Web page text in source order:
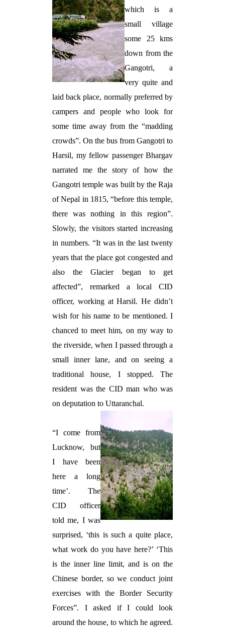
which is a
small village
some 25 kms
down from the
Gangotri, a
very quite and
laid back place, normally preferred by
campers and people who look for
some time away from the “madding
crowds”. On the bus from Gangotri to
Harsil, my fellow passenger Bhargav
narrated me the story of how the
Gangotri temple was built by the Raja
of Nepal in 1815, “before this temple,
there was nothing in this region”.
Slowly, the visitors started increasing
in numbers. “It was in the last twenty
years that the place got congested and
also the Glacier began to get
affected”, remarked a local CID
officer, working at Harsil. He didn’t
wish for his name to be mentioned. I
chanced to meet him, on my way to
the riverside, when I passed through a
small inner lane, and on seeing a
traditional house, I stopped. The
resident was the CID man who was
on deputation to Uttaranchal.
“I come from
Lucknow, but
I have been
here a long
time’. The
CID officer
told me, I was
surprised, ‘this is such a quite place,
what work do you have here?’ ‘This
is the inner line limit, and is on the
Chinese border, so we conduct joint
exercises with the Border Security
Forces”. I asked if I could look
around the house, to which he agreed.